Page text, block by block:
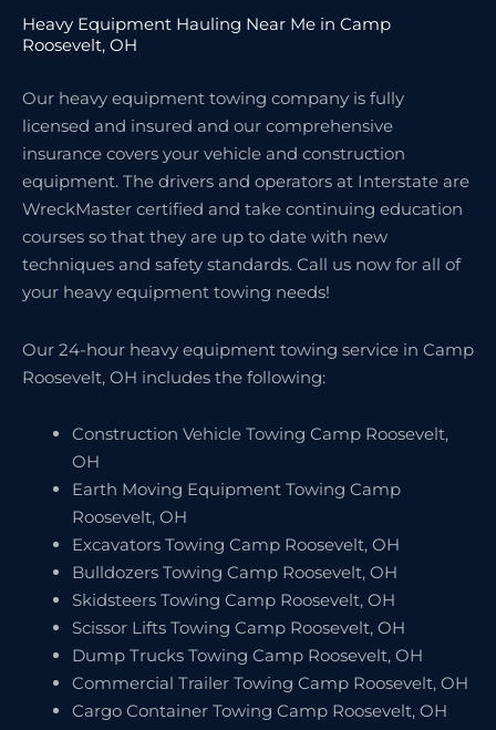
Heavy Equipment Hauling Near Me in Camp
Roosevelt, OH
Our heavy equipment towing company is fully
licensed and insured and our comprehensive
insurance covers your vehicle and construction
equipment. The drivers and operators at Interstate are
WreckMaster certified and take continuing education
courses so that they are up to date with new
techniques and safety standards. Call us now for all of
your heavy equipment towing needs!
Our 24-hour heavy equipment towing service in Camp
Roosevelt, OH includes the following:
Construction Vehicle Towing Camp Roosevelt,
OH
Earth Moving Equipment Towing Camp
Roosevelt, OH
Excavators Towing Camp Roosevelt, OH
Bulldozers Towing Camp Roosevelt, OH
Skidsteers Towing Camp Roosevelt, OH
Scissor Lifts Towing Camp Roosevelt, OH
Dump Trucks Towing Camp Roosevelt, OH
Commercial Trailer Towing Camp Roosevelt, OH
Cargo Container Towing Camp Roosevelt, OH